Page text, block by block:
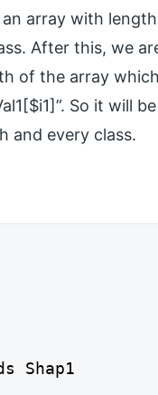
array with
After this, we
of the array
So it will
and every class.
Shap1